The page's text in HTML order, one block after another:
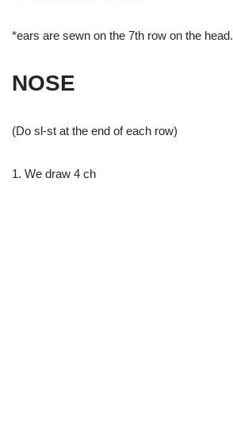
*ears are sewn on the 7th row on the head.
NOSE
(Do sl-st at the end of each row)
1. We draw 4 ch